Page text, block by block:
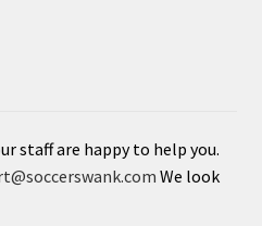
staff are happy to help you.
We look